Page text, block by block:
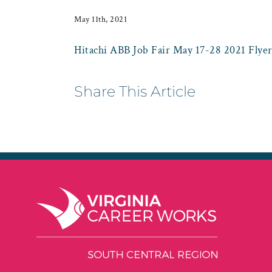
May 11th, 2021
Hitachi ABB Job Fair May 17-28 2021 Flyer
Share This Article